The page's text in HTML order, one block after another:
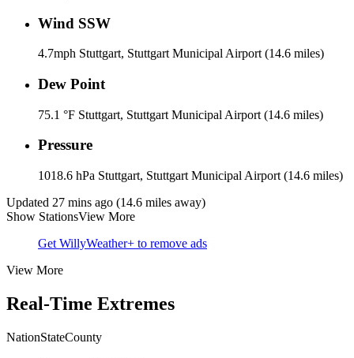
Wind SSW
4.7mph Stuttgart, Stuttgart Municipal Airport (14.6 miles)
Dew Point
75.1 °F Stuttgart, Stuttgart Municipal Airport (14.6 miles)
Pressure
1018.6 hPa Stuttgart, Stuttgart Municipal Airport (14.6 miles)
Updated 27 mins ago (14.6 miles away)
Show StationsView More
Get WillyWeather+ to remove ads
View More
Real-Time Extremes
NationStateCounty